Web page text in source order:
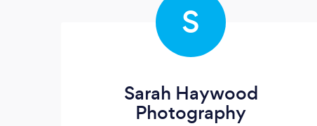
S
Sarah Haywood
Photography